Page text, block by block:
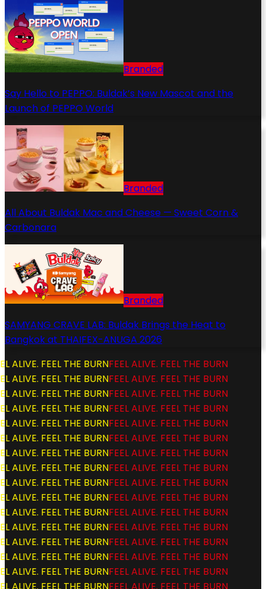
Branded
Say Hello to PEPPO: Buldak’s New Mascot and the
Launch of PEPPO World
Branded
All About Buldak Mac and Cheese — Sweet Corn &
Carbonara
Branded
SAMYANG CRAVE LAB: Buldak Brings the Heat to
Bangkok at THAIFEX-ANUGA 2026
ALIVE. FEEL THE BURNFEEL ALIVE. FEEL THE BURN
ALIVE. FEEL THE BURNFEEL ALIVE. FEEL THE BURN
ALIVE. FEEL THE BURNFEEL ALIVE. FEEL THE BURN
ALIVE. FEEL THE BURNFEEL ALIVE. FEEL THE BURN
ALIVE. FEEL THE BURNFEEL ALIVE. FEEL THE BURN
ALIVE. FEEL THE BURNFEEL ALIVE. FEEL THE BURN
ALIVE. FEEL THE BURNFEEL ALIVE. FEEL THE BURN
ALIVE. FEEL THE BURNFEEL ALIVE. FEEL THE BURN
ALIVE. FEEL THE BURNFEEL ALIVE. FEEL THE BURN
ALIVE. FEEL THE BURNFEEL ALIVE. FEEL THE BURN
ALIVE. FEEL THE BURNFEEL ALIVE. FEEL THE BURN
ALIVE. FEEL THE BURNFEEL ALIVE. FEEL THE BURN
ALIVE. FEEL THE BURNFEEL ALIVE. FEEL THE BURN
ALIVE. FEEL THE BURNFEEL ALIVE. FEEL THE BURN
ALIVE. FEEL THE BURNFEEL ALIVE. FEEL THE BURN